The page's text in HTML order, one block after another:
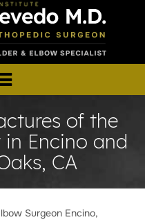
of the
in Encino and
CA
Surgeon Encino,